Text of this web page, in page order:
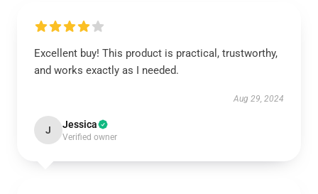
Excellent buy! This product is practical, trustworthy,
and works exactly as I needed.
Aug 29, 2024
J Jessica
Verified owner